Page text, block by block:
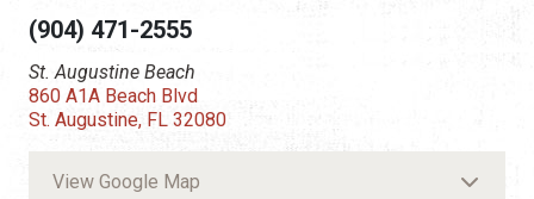
(904) 471-2555
St. Augustine Beach
860 A1A Beach Blvd
St. Augustine, FL 32080
View Google Map